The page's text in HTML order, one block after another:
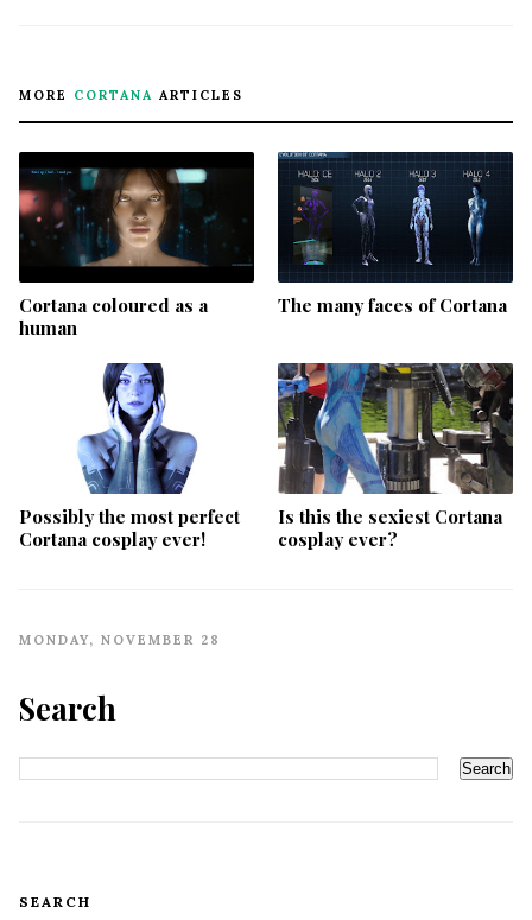
MORE CORTANA ARTICLES
Cortana coloured as a
human
The many faces of Cortana
Possibly the most perfect
Cortana cosplay ever!
Is this the sexiest Cortana
cosplay ever?
MONDAY, NOVEMBER 28
Search
SEARCH